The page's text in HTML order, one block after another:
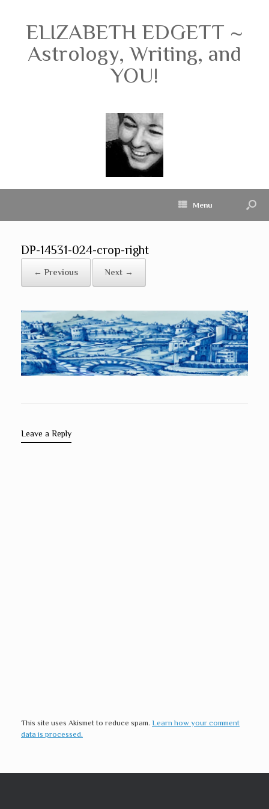
ELIZABETH EDGETT ~
Astrology, Writing, and
YOU!
Menu
DP-14531-024-crop-right
← Previous Next →
Leave a Reply
This site uses Akismet to reduce spam. Learn how your comment
data is processed.